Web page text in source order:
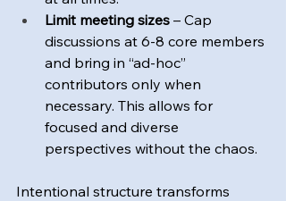
Limit meeting sizes – Cap
discussions at 6-8 core members
and bring in “ad-hoc”
contributors only when
necessary. This allows for
focused and diverse
perspectives without the chaos.
Intentional structure transforms